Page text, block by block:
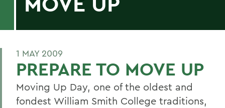
1 MAY 2009
PREPARE TO MOVE UP
Moving Up Day, one of the oldest and
fondest William Smith College traditions,